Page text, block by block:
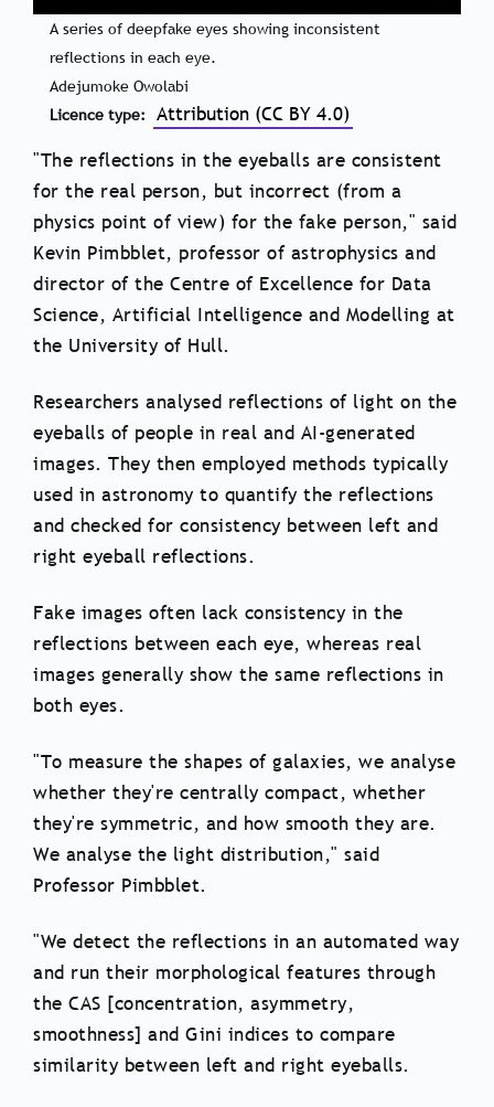
A series of deepfake eyes showing inconsistent
reflections in each eye.
Adejumoke Owolabi
Licence type
Attribution (CC BY 4.0)
"The reflections in the eyeballs are consistent
for the real person, but incorrect (from a
physics point of view) for the fake person," said
Kevin Pimbblet, professor of astrophysics and
director of the Centre of Excellence for Data
Science, Artificial Intelligence and Modelling at
the University of Hull.
Researchers analysed reflections of light on the
eyeballs of people in real and AI-generated
images. They then employed methods typically
used in astronomy to quantify the reflections
and checked for consistency between left and
right eyeball reflections.
Fake images often lack consistency in the
reflections between each eye, whereas real
images generally show the same reflections in
both eyes.
"To measure the shapes of galaxies, we analyse
whether they're centrally compact, whether
they're symmetric, and how smooth they are.
We analyse the light distribution," said
Professor Pimbblet.
"We detect the reflections in an automated way
and run their morphological features through
the CAS [concentration, asymmetry,
smoothness] and Gini indices to compare
similarity between left and right eyeballs.